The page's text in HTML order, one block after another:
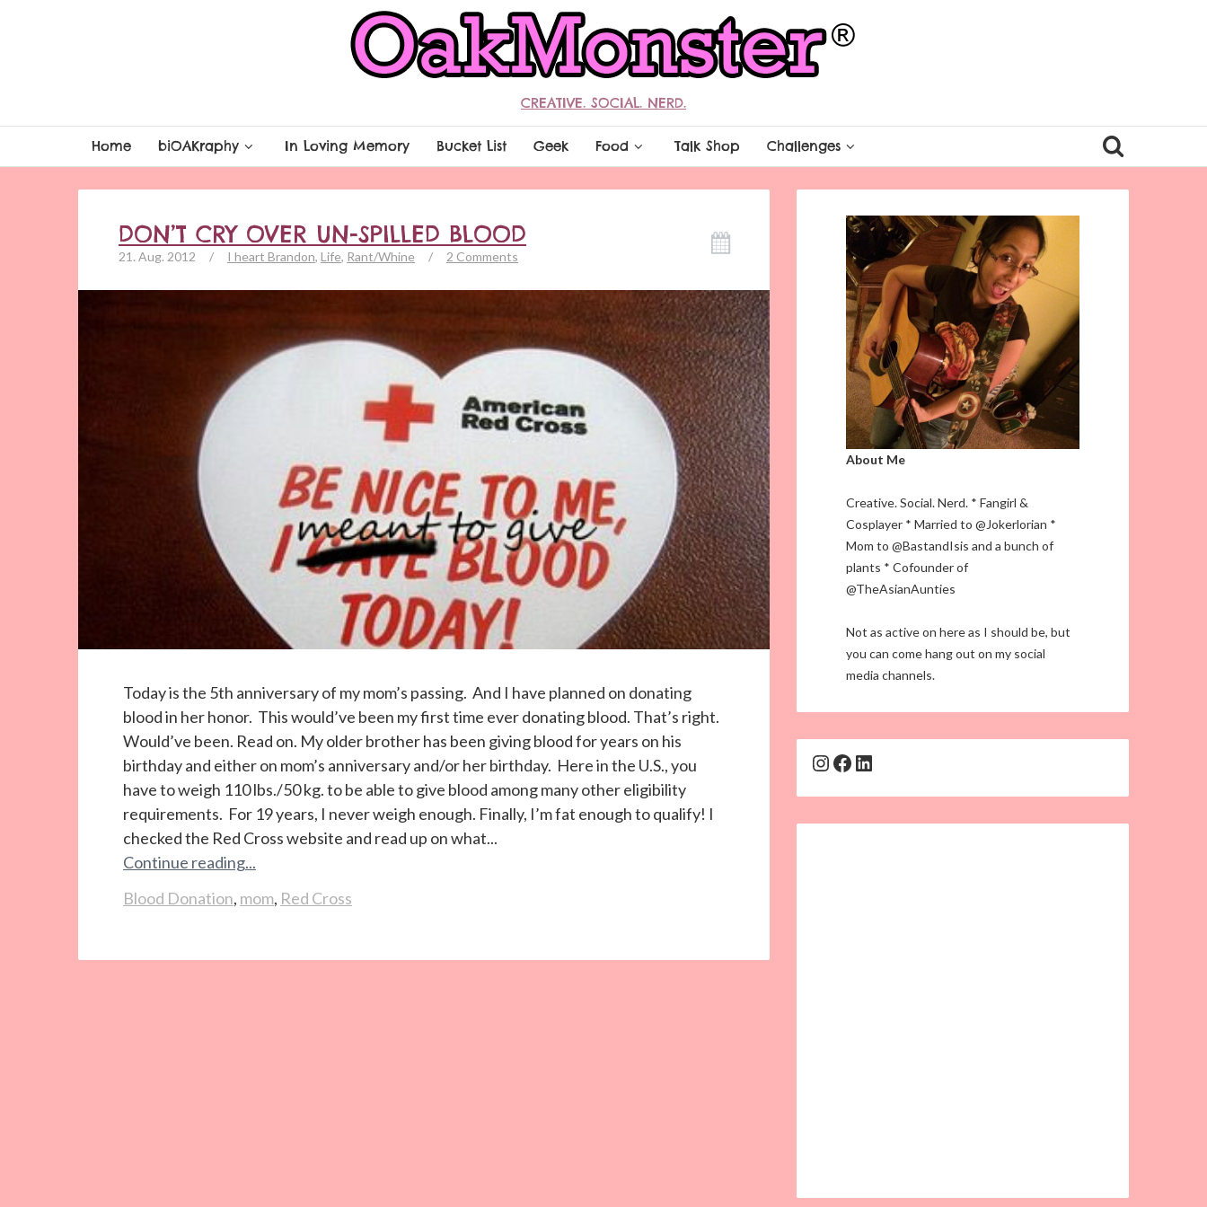
CREATIVE. SOCIAL. NERD.
Home biOAKraphy In Loving Memory Bucket List Geek Food Talk Shop Challenges
DON’T CRY OVER UN-SPILLED BLOOD
21. Aug. 2012 / I heart Brandon, Life, Rant/Whine / 2 Comments
Today is the 5th anniversary of my mom’s passing. And I have planned on donating
blood in her honor. This would’ve been my first time ever donating blood. That’s right.
Would’ve been. Read on. My older brother has been giving blood for years on his
birthday and either on mom’s anniversary and/or her birthday. Here in the U.S., you
have to weigh 110 lbs./50 kg. to be able to give blood among many other eligibility
requirements. For 19 years, I never weigh enough. Finally, I’m fat enough to qualify! I
checked the Red Cross website and read up on what...
Continue reading...
Blood Donation, mom, Red Cross
About Me
Creative. Social. Nerd. * Fangirl &
Cosplayer * Married to @Jokerlorian *
Mom to @BastandIsis and a bunch of
plants * Cofounder of
@TheAsianAunties
Not as active on here as I should be, but
you can come hang out on my social
media channels.
Instagram
Facebook
LinkedIn